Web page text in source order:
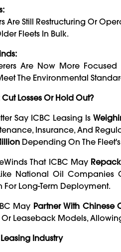
Are Still Restructuring Or
Fleets In Bulk.
Are Now More
The Environmental
Losses Or Hold Out?
Say ICBC Leasing Is
Insurance, And
Depending On The
That ICBC May
National Oil
For Long-Term Deployment.
May Partner With Chinese
Or Leaseback Models,
Industry